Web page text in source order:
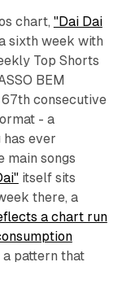
chart, "Dai Dai
sixth week with
Top Shorts
BEM
67th consecutive
- a
ever
main songs
itself sits
there, a
a chart run
pattern that